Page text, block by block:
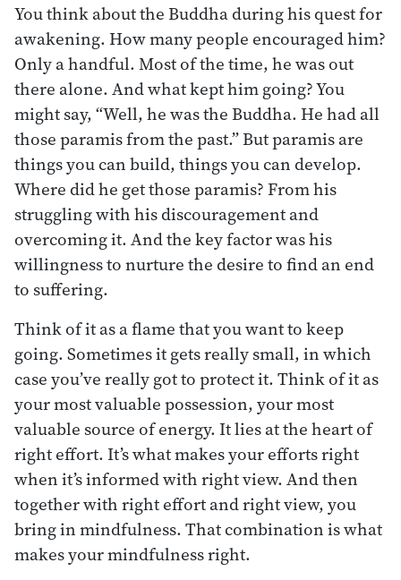
You think about the Buddha during his quest for
awakening. How many people encouraged him?
Only a handful. Most of the time, he was out
there alone. And what kept him going? You
might say, “Well, he was the Buddha. He had all
those paramis from the past.” But paramis are
things you can build, things you can develop.
Where did he get those paramis? From his
struggling with his discouragement and
overcoming it. And the key factor was his
willingness to nurture the desire to find an end
to suffering.
Think of it as a flame that you want to keep
going. Sometimes it gets really small, in which
case you’ve really got to protect it. Think of it as
your most valuable possession, your most
valuable source of energy. It lies at the heart of
right effort. It’s what makes your efforts right
when it’s informed with right view. And then
together with right effort and right view, you
bring in mindfulness. That combination is what
makes your mindfulness right.